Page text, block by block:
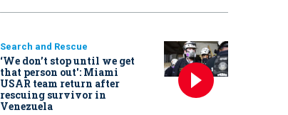
Search and Rescue
‘We don’t stop until we get
that person out': Miami
USAR team return after
rescuing survivor in
Venezuela